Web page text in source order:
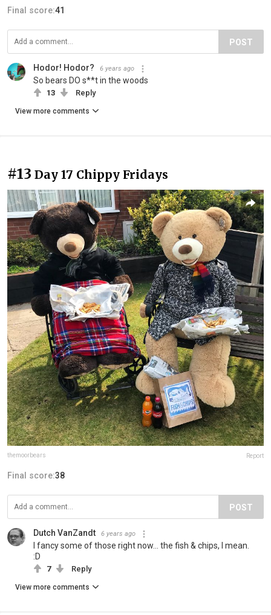
Final score:41
POST
Hodor! Hodor? 6 years ago
So bears DO s**t in the woods
13 Reply
View more comments
#13 Day 17 Chippy Fridays
themoorbears Report
Final score:38
POST
Dutch VanZandt 6 years ago
I fancy some of those right now... the fish & chips, I mean.
:D
7 Reply
View more comments